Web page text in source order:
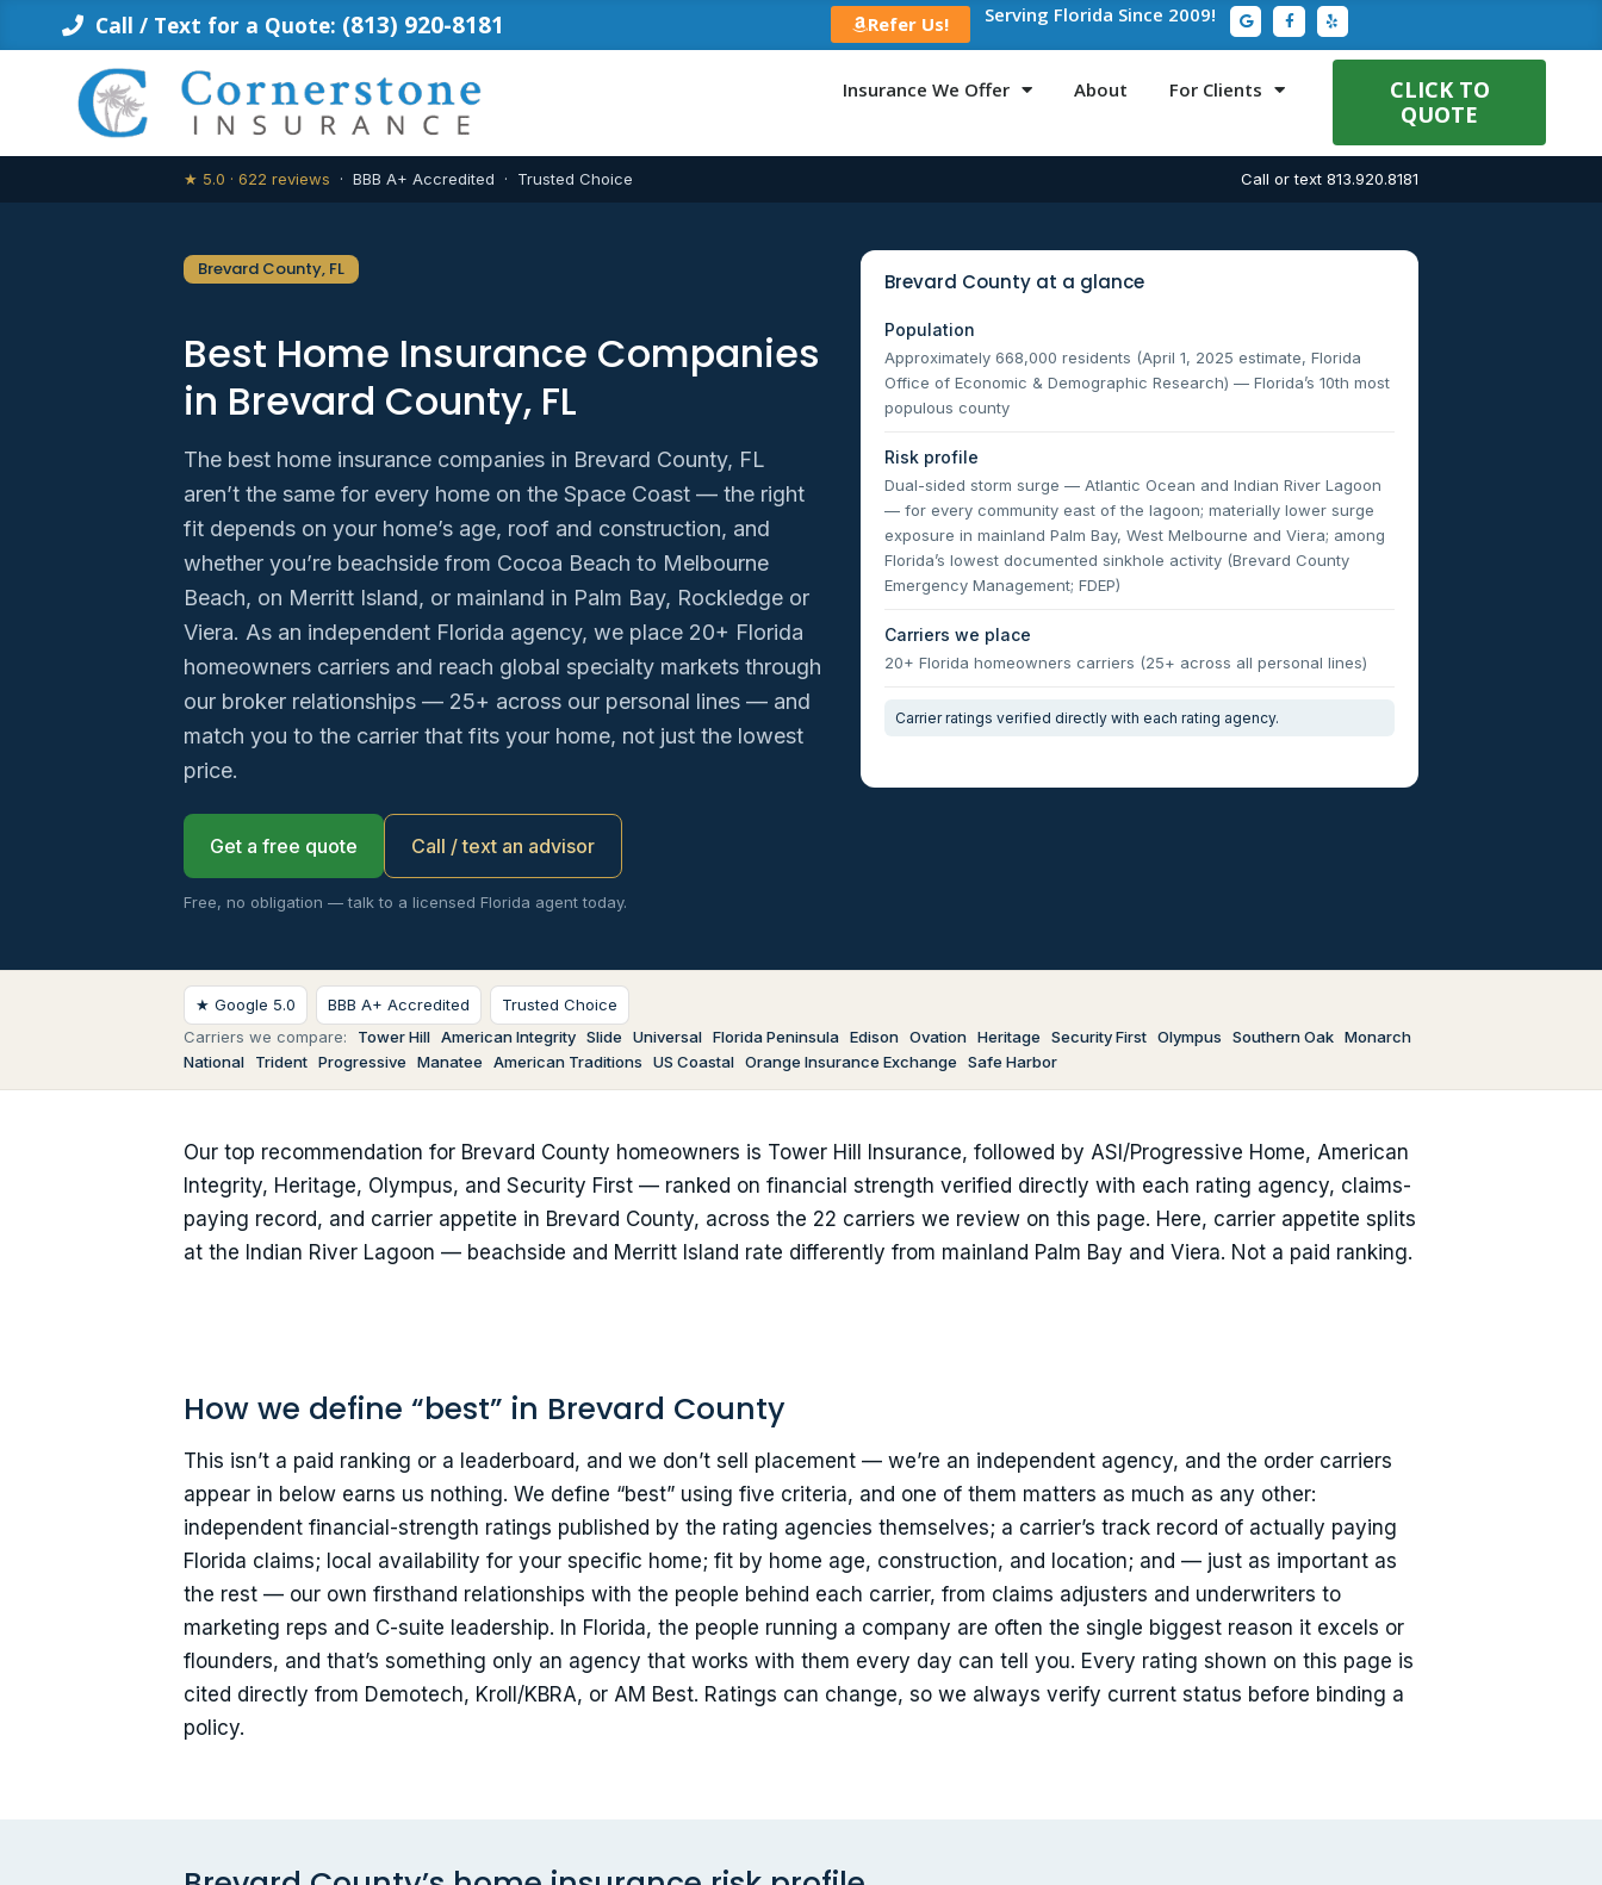
Call / Text for a Quote: (813) 920-8181 Refer Us! Serving Florida Since 2009! G
o
o
g
e
F
a
c
e
Y
e
l
p
Insurance We Offer About For Clients
CLICK TO
QUOTE
★ 5.0 · 622 reviews · BBB A+ Accredited · Trusted Choice Call or text 813.920.8181
Brevard County, FL
Best Home Insurance Companies
in Brevard County, FL
The best home insurance companies in Brevard County, FL
aren’t the same for every home on the Space Coast — the right
fit depends on your home’s age, roof and construction, and
whether you’re beachside from Cocoa Beach to Melbourne
Beach, on Merritt Island, or mainland in Palm Bay, Rockledge or
Viera. As an independent Florida agency, we place 20+ Florida
homeowners carriers and reach global specialty markets through
our broker relationships — 25+ across our personal lines — and
match you to the carrier that fits your home, not just the lowest
price.
Get a free quote Call / text an advisor
Free, no obligation — talk to a licensed Florida agent today.
Brevard County at a glance
Population
Approximately 668,000 residents (April 1, 2025 estimate, Florida
Office of Economic & Demographic Research) — Florida’s 10th most
populous county
Risk profile
Dual-sided storm surge — Atlantic Ocean and Indian River Lagoon
— for every community east of the lagoon; materially lower surge
exposure in mainland Palm Bay, West Melbourne and Viera; among
Florida’s lowest documented sinkhole activity (Brevard County
Emergency Management; FDEP)
Carriers we place
20+ Florida homeowners carriers (25+ across all personal lines)
Carrier ratings verified directly with each rating agency.
★ Google 5.0 BBB A+ Accredited
Trusted Choice
Carriers we compare:
Tower Hill American Integrity Slide Universal Florida Peninsula Edison Ovation Heritage Security First Olympus Southern Oak Monarch
National
Trident Progressive Manatee American Traditions US Coastal Orange Insurance Exchange Safe Harbor
Our top recommendation for Brevard County homeowners is Tower Hill Insurance, followed by ASI/Progressive Home, American
Integrity, Heritage, Olympus, and Security First — ranked on financial strength verified directly with each rating agency, claims-
paying record, and carrier appetite in Brevard County, across the 22 carriers we review on this page. Here, carrier appetite splits
at the Indian River Lagoon — beachside and Merritt Island rate differently from mainland Palm Bay and Viera. Not a paid ranking.
How we define “best” in Brevard County
This isn’t a paid ranking or a leaderboard, and we don’t sell placement — we’re an independent agency, and the order carriers
appear in below earns us nothing. We define “best” using five criteria, and one of them matters as much as any other:
independent financial-strength ratings published by the rating agencies themselves; a carrier’s track record of actually paying
Florida claims; local availability for your specific home; fit by home age, construction, and location; and — just as important as
the rest — our own firsthand relationships with the people behind each carrier, from claims adjusters and underwriters to
marketing reps and C-suite leadership. In Florida, the people running a company are often the single biggest reason it excels or
flounders, and that’s something only an agency that works with them every day can tell you. Every rating shown on this page is
cited directly from Demotech, Kroll/KBRA, or AM Best. Ratings can change, so we always verify current status before binding a
policy.